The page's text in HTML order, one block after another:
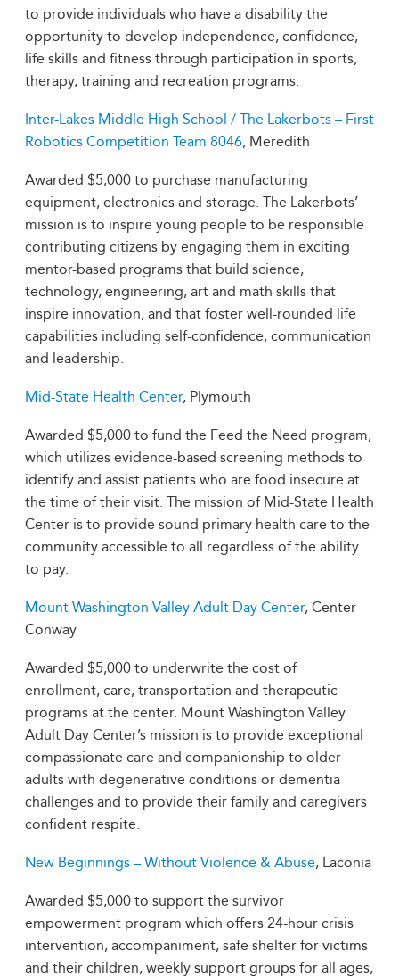
to provide individuals who have a disability the
opportunity to develop independence, confidence,
life skills and fitness through participation in sports,
therapy, training and recreation programs.
Inter-Lakes Middle High School / The Lakerbots – First
Robotics Competition Team 8046, Meredith
Awarded $5,000 to purchase manufacturing
equipment, electronics and storage. The Lakerbots’
mission is to inspire young people to be responsible
contributing citizens by engaging them in exciting
mentor-based programs that build science,
technology, engineering, art and math skills that
inspire innovation, and that foster well-rounded life
capabilities including self-confidence, communication
and leadership.
Mid-State Health Center, Plymouth
Awarded $5,000 to fund the Feed the Need program,
which utilizes evidence-based screening methods to
identify and assist patients who are food insecure at
the time of their visit. The mission of Mid-State Health
Center is to provide sound primary health care to the
community accessible to all regardless of the ability
to pay.
Mount Washington Valley Adult Day Center, Center
Conway
Awarded $5,000 to underwrite the cost of
enrollment, care, transportation and therapeutic
programs at the center. Mount Washington Valley
Adult Day Center’s mission is to provide exceptional
compassionate care and companionship to older
adults with degenerative conditions or dementia
challenges and to provide their family and caregivers
confident respite.
New Beginnings – Without Violence & Abuse, Laconia
Awarded $5,000 to support the survivor
empowerment program which offers 24-hour crisis
intervention, accompaniment, safe shelter for victims
and their children, weekly support groups for all ages,